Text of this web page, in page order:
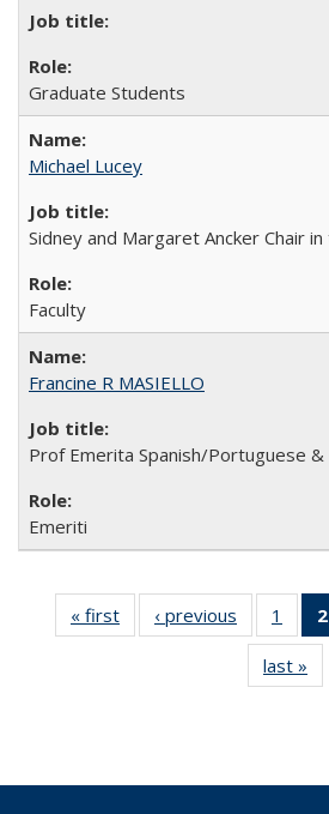
Graduate Students
Michael Lucey
Sidney and Margaret Ancker Chair
Faculty
Francine R MASIELLO
Prof Emerita Spanish/Portuguese
Emeriti
« first
Full
listing:
‹ previous
Full
listing:
People
1
of 4
Full
listing:
People
2
last »